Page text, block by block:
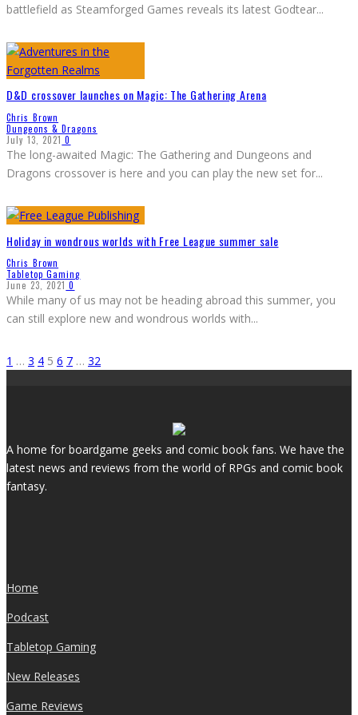
battlefield as Steamforged Games reveals its latest Godtear...
D&D crossover launches on Magic: The Gathering Arena
Chris Brown
Dungeons & Dragons
July 13, 2021 0
The long-awaited Magic: The Gathering and Dungeons and
Dragons crossover is here and you can play the new set for...
Holiday in wondrous worlds with Free League summer sale
Chris Brown
Tabletop Gaming
June 23, 2021 0
While many of us may not be heading abroad this summer, you
can still explore new and wondrous worlds with...
1 … 3 4 5 6 7 … 32
A home for boardgame geeks and comic book fans. We have the
latest news and reviews from the world of RPGs and comic book
fantasy.
Home
Podcast
Tabletop Gaming
New Releases
Game Reviews